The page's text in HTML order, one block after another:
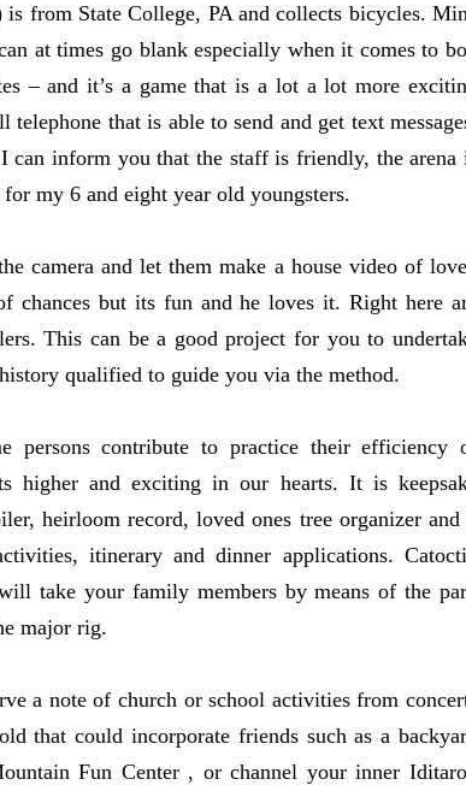
from State College, PA and collects bicycles.
at times go blank especially when it comes to
– and it’s a game that is a lot a lot more
that is able to send and get text
can inform you that the staff is friendly, the arena
my 6 and eight year old youngsters.
camera and let them make a house video of
chances but its fun and he loves it. Right here
This can be a good project for you to
qualified to guide you via the method.
persons contribute to practice their efficiency
higher and exciting in our hearts. It is
heirloom record, loved ones tree organizer and
itinerary and dinner applications.
take your family members by means of the
major rig.
a note of church or school activities from
that could incorporate friends such as a
Fun Center , or channel your inner